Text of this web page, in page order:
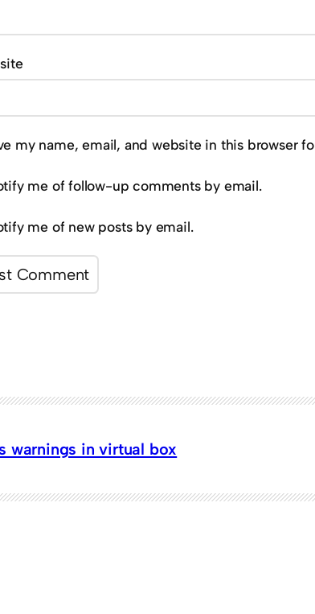
my name, email, and website in this browser
me of follow-up comments by email.
me of new posts by email.
warnings in virtual box